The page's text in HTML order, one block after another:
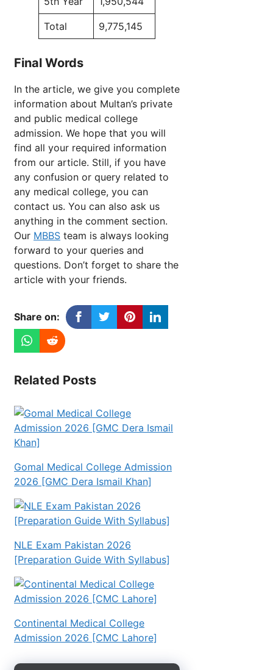
Total 9,775,145
Final Words
In the article, we give you complete
information about Multan’s private
and public medical college
admission. We hope that you will
find all your required information
from our article. Still, if you have
any confusion or query related to
any medical college, you can
contact us. You can also ask us
anything in the comment section.
Our MBBS team is always looking
forward to your queries and
questions. Don’t forget to share the
article with your friends.
Share on:
Related Posts
Gomal Medical College Admission
2026 [GMC Dera Ismail Khan]
NLE Exam Pakistan 2026
[Preparation Guide With Syllabus]
Continental Medical College
Admission 2026 [CMC Lahore]